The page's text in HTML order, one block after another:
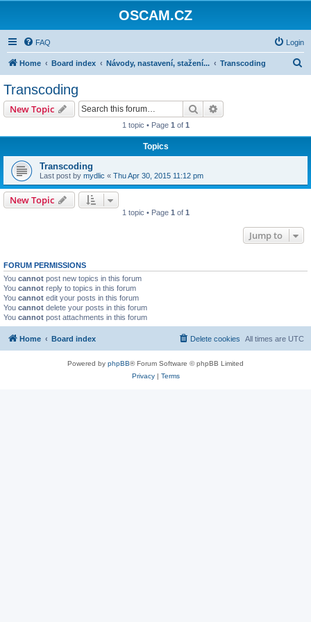
OSCAM.CZ
FAQ Login
Home Board index Návody, nastavení, stažení... Transcoding
Transcoding
New Topic Search
1 topic • Page 1 of 1
Topics
Transcoding
Last post by mydlic « Thu Apr 30, 2015 11:12 pm
New Topic
1 topic • Page 1 of 1
Jump to
FORUM PERMISSIONS
You cannot post new topics in this forum
You cannot reply to topics in this forum
You cannot edit your posts in this forum
You cannot delete your posts in this forum
You cannot post attachments in this forum
Home Board index All times are UTC
Delete cookies
Powered by phpBB® Forum Software © phpBB Limited
Privacy| Terms